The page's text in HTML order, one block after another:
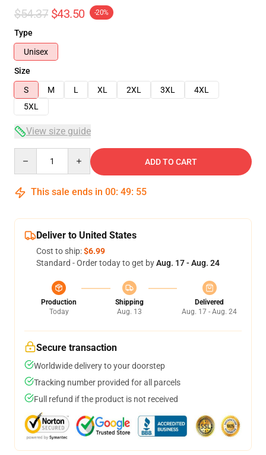
$54.37 $43.50 -20%
Type
Unisex
Size
S
M L XL 2XL 3XL
4XL
5XL
View size guide
ADD TO CART
This sale ends in 00: 49: 54
Deliver to United States
Cost to ship:$6.99
Standard - Order today to get byAug. 17 - Aug. 24
Production
Today
Shipping
Aug. 13
Delivered
Aug. 17 - Aug. 24
Secure transaction
Worldwide delivery to your doorstep
Tracking number provided for all parcels
Full refund if the product is not received